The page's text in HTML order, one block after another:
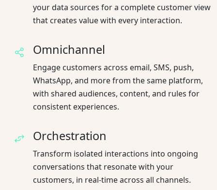
your data sources for a complete customer view
that creates value with every interaction.
Omnichannel
Engage customers across email, SMS, push,
WhatsApp, and more from the same platform,
with shared audiences, content, and rules for
consistent experiences.
Orchestration
Transform isolated interactions into ongoing
conversations that resonate with your
customers, in real-time across all channels.